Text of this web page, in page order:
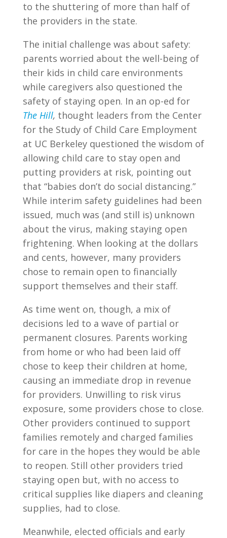
to the shuttering of more than half of
the providers in the state.
The initial challenge was about safety:
parents worried about the well-being of
their kids in child care environments
while caregivers also questioned the
safety of staying open. In an op-ed for
The Hill, thought leaders from the Center
for the Study of Child Care Employment
at UC Berkeley questioned the wisdom of
allowing child care to stay open and
putting providers at risk, pointing out
that “babies don’t do social distancing.”
While interim safety guidelines had been
issued, much was (and still is) unknown
about the virus, making staying open
frightening. When looking at the dollars
and cents, however, many providers
chose to remain open to financially
support themselves and their staff.
As time went on, though, a mix of
decisions led to a wave of partial or
permanent closures. Parents working
from home or who had been laid off
chose to keep their children at home,
causing an immediate drop in revenue
for providers. Unwilling to risk virus
exposure, some providers chose to close.
Other providers continued to support
families remotely and charged families
for care in the hopes they would be able
to reopen. Still other providers tried
staying open but, with no access to
critical supplies like diapers and cleaning
supplies, had to close.
Meanwhile, elected officials and early